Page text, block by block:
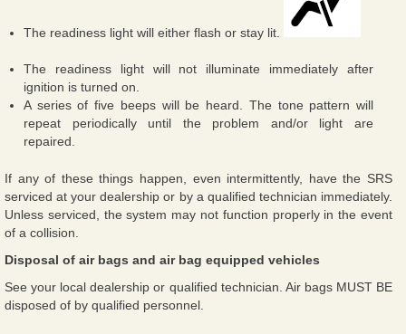
The readiness light will either flash or stay lit.
The readiness light will not illuminate immediately after
ignition is turned on.
A series of five beeps will be heard. The tone pattern will
repeat periodically until the problem and/or light are
repaired.
If any of these things happen, even intermittently, have the SRS
serviced at your dealership or by a qualified technician immediately.
Unless serviced, the system may not function properly in the event
of a collision.
Disposal of air bags and air bag equipped vehicles
See your local dealership or qualified technician. Air bags MUST BE
disposed of by qualified personnel.